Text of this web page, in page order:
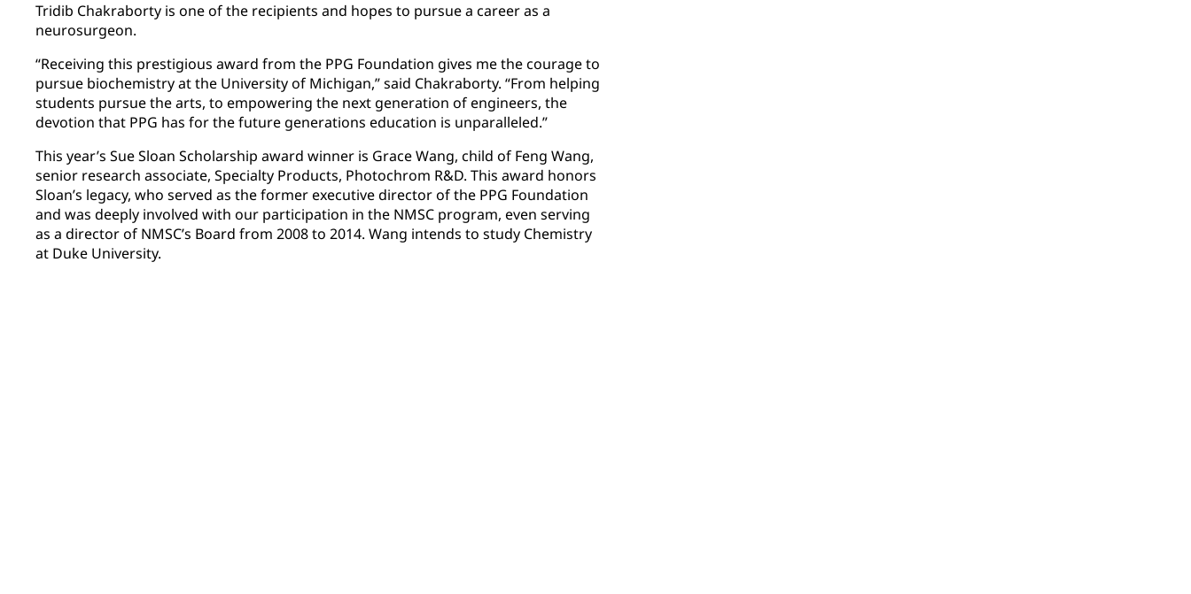
Tridib Chakraborty is one of the recipients and hopes to pursue a career as a
neurosurgeon.
“Receiving this prestigious award from the PPG Foundation gives me the courage to
pursue biochemistry at the University of Michigan,” said Chakraborty. “From helping
students pursue the arts, to empowering the next generation of engineers, the
devotion that PPG has for the future generations education is unparalleled.”
This year’s Sue Sloan Scholarship award winner is Grace Wang, child of Feng Wang,
senior research associate, Specialty Products, Photochrom R&D. This award honors
Sloan’s legacy, who served as the former executive director of the PPG Foundation
and was deeply involved with our participation in the NMSC program, even serving
as a director of NMSC’s Board from 2008 to 2014. Wang intends to study Chemistry
at Duke University.